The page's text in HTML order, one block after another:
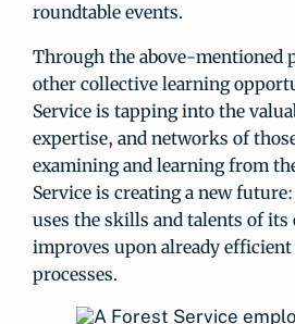
roundtable events.
Through the above-mentioned
other collective learning
Service is tapping into the
expertise, and networks of
examining and learning from
Service is creating a new
uses the skills and talents of its
improves upon already
processes.